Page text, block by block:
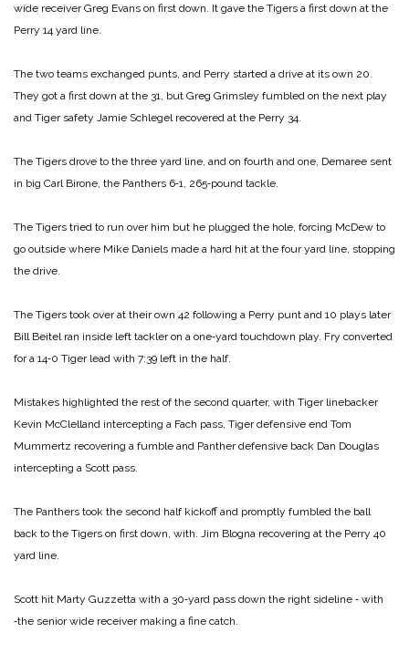
wide receiver Greg Evans on first down. It gave the Tigers a first down at the
Perry 14 yard line.
The two teams exchanged punts, and Perry started a drive at its own 20.
They got a first down at the 31, but Greg Grimsley fumbled on the next play
and Tiger safety Jamie Schlegel recovered at the Perry 34.
The Tigers drove to the three yard line, and on fourth and one, Demaree sent
in big Carl Birone, the Panthers 6‑1, 265‑pound tackle.
The Tigers tried to run over him but he plugged the hole, forcing McDew to
go outside where Mike Daniels made a hard hit at the four yard line, stopping
the drive.
The Tigers took over at their own 42 following a Perry punt and 10 plays later
Bill Beitel ran inside left tackler on a one‑yard touchdown play. Fry converted
for a 14‑0 Tiger lead with 7:39 left in the half.
Mistakes highlighted the rest of the second quarter, with Tiger linebacker
Kevin McClelland intercepting a Fach pass, Tiger defensive end Tom
Mummertz recovering a fumble and Panther defensive back Dan Douglas
intercepting a Scott pass.
The Panthers took the second half kickoff and promptly fumbled the ball
back to the Tigers on first down, with. Jim Blogna recovering at the Perry 40
yard line.
Scott hit Marty Guzzetta with a 30‑yard pass down the right sideline ‑ with
‑the senior wide receiver making a fine catch.